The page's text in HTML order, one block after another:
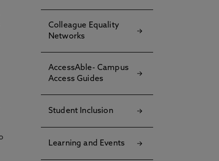
Colleague Equality
Networks
AccessAble- Campus
Access Guides
Student Inclusion
Learning and Events